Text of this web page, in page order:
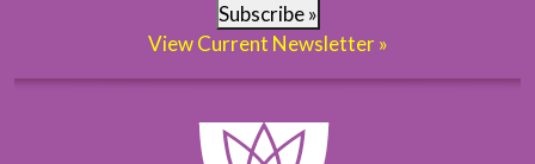
Subscribe »
View Current Newsletter »